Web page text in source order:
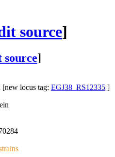
source]
source]
[new locus tag: EGJ38_RS12335 ]